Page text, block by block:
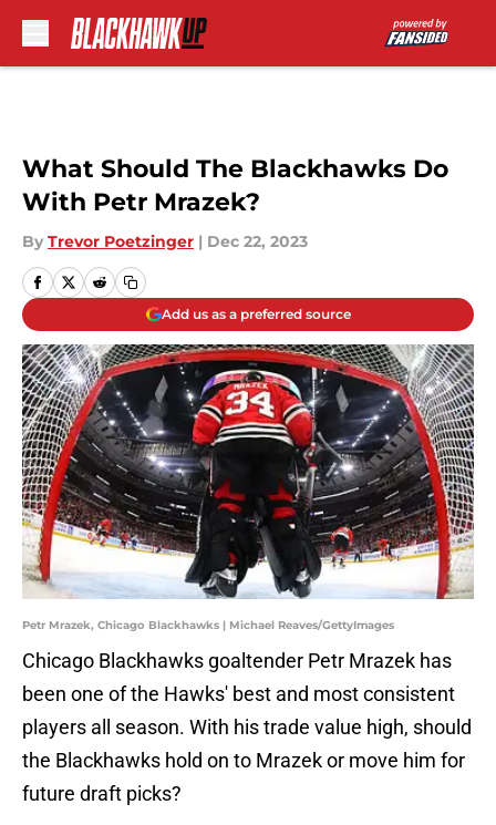
What Should The Blackhawks Do
With Petr Mrazek?
By Trevor Poetzinger | Dec 22, 2023
Add us as a preferred source
Petr Mrazek, Chicago Blackhawks | Michael Reaves/GettyImages
Chicago Blackhawks goaltender Petr Mrazek has
been one of the Hawks' best and most consistent
players all season. With his trade value high, should
the Blackhawks hold on to Mrazek or move him for
future draft picks?